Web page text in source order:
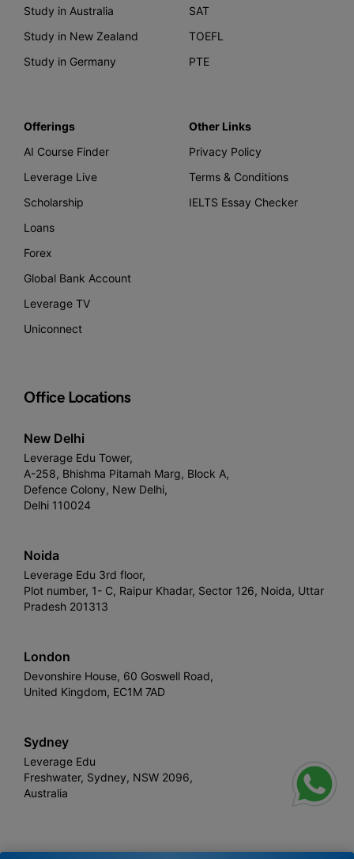
Study in Australia
Study in New Zealand
Study in Germany
SAT
TOEFL
PTE
Offerings
AI Course Finder
Leverage Live
Scholarship
Loans
Forex
Global Bank Account
Leverage TV
Uniconnect
Other Links
Privacy Policy
Terms & Conditions
IELTS Essay Checker
Office Locations
New Delhi
Leverage Edu Tower,
A-258, Bhishma Pitamah Marg, Block A,
Defence Colony, New Delhi,
Delhi 110024
Noida
Leverage Edu 3rd floor,
Plot number, 1- C, Raipur Khadar, Sector 126, Noida, Uttar
Pradesh 201313
London
Devonshire House, 60 Goswell Road,
United Kingdom, EC1M 7AD
Sydney
Leverage Edu
Freshwater, Sydney, NSW 2096,
Australia